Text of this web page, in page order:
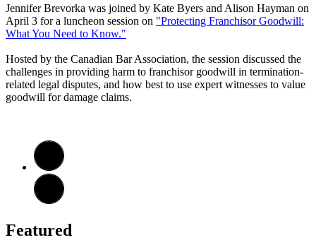
Jennifer Brevorka was joined by Kate Byers and Alison Hayman on
April 3 for a luncheon session on "Protecting Franchisor Goodwill:
What You Need to Know."
Hosted by the Canadian Bar Association, the session discussed the
challenges in providing harm to franchisor goodwill in termination-
related legal disputes, and how best to use expert witnesses to value
goodwill for damage claims.
Featured